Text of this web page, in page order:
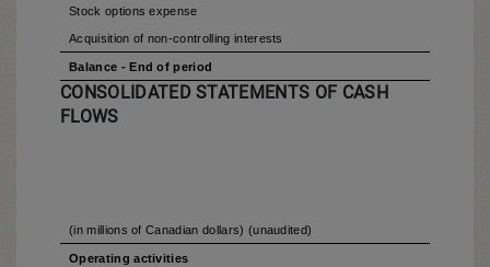
Stock options expense
Acquisition of non-controlling interests
Balance - End of period
CONSOLIDATED STATEMENTS OF CASH
FLOWS
(in millions of Canadian dollars) (unaudited)
Operating activities